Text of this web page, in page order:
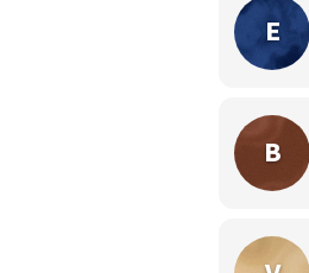
E
B